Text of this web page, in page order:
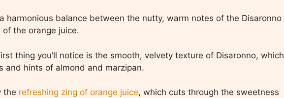
harmonious balance between the nutty, warm notes of the Disaronno
the orange juice.
thing you’ll notice is the smooth, velvety texture of Disaronno, which
and hints of almond and marzipan.
the refreshing zing of orange juice, which cuts through the sweetness